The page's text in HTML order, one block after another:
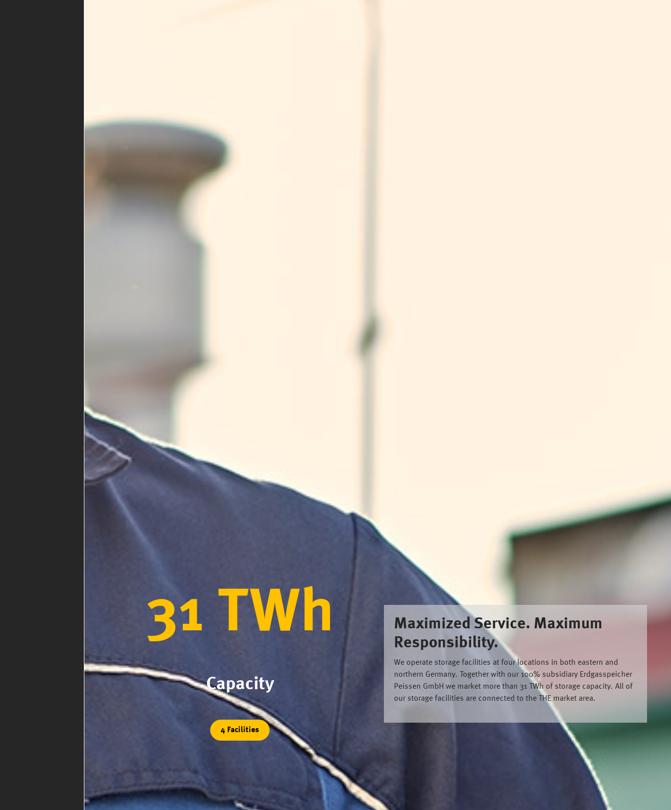
31 TWh
Capacity
4 Facilities
Maximized Service. Maximum
Responsibility.
We operate storage facilities at four locations in both eastern and
northern Germany. Together with our 100% subsidiary Erdgasspeicher
Peissen GmbH we market more than 31 TWh of storage capacity. All of
our storage facilities are connected to the THE market area.